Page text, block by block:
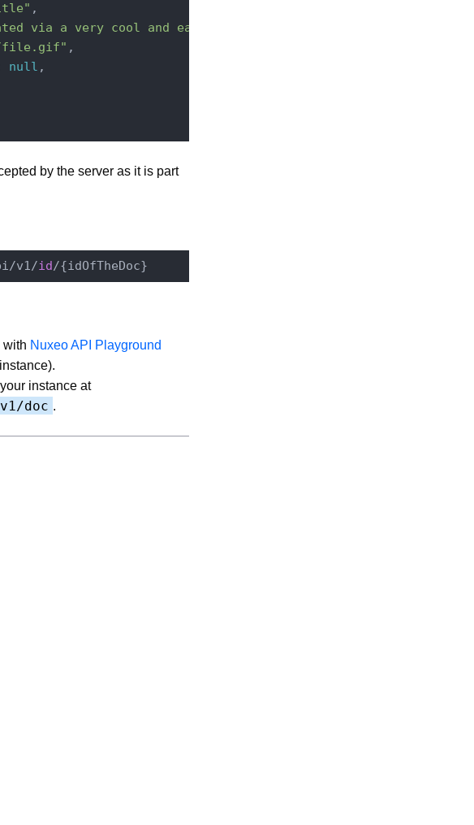
,
via a very cool and easy REST API"
file.gif" ,
null ,
by the server as it is part
v1/id
with Nuxeo API Playground
instance at
doc .